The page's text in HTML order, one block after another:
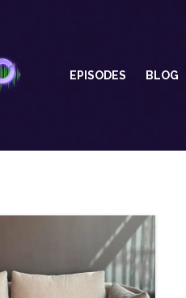
EPISODES BLOG